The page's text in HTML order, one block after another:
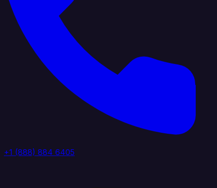
+1 (888) 884 6405